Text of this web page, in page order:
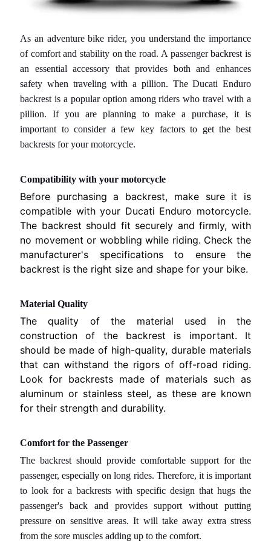
I
E
N
T
E
D
u
c
t
i
.
EXPAND CHILD MENU
B
M
W EXPAND CHILD MENU
R
I
O
N
F
O
EXPAND CHILD MENU
K
M
H
o
n
d
a
.
EXPAND CHILD MENU
As an adventure bike rider, you understand the importance
of comfort and stability on the road. A passenger backrest is
an essential accessory that provides both and enhances
safety when traveling with a pillion. TheDucati Enduro
backrest is a popular option among riders who travel with a
pillion. If you are planning to make a purchase, it is
important to consider a few key factors to get the best
backrests for your motorcycle.
Compatibility with your motorcycle
Before purchasing a backrest, make sure it is
compatible with your Ducati Enduro motorcycle.
The backrest should fit securely and firmly, with
no movement or wobbling while riding. Check the
manufacturer's specifications to ensure the
backrest is the right size and shape for your bike.
Material Quality
The quality of the material used in the
construction of the backrest is important. It
should be made of high-quality, durable materials
that can withstand the rigors of off-road riding.
Look for backrests made of materials such as
aluminum or stainless steel, as these are known
for their strength and durability.
Comfort for the Passenger
The backrest should provide comfortable support for the
passenger, especially on long rides. Therefore, it is important
to look for a backrests with specific design that hugs the
passenger's back and provides support without putting
pressure on sensitive areas. It will take away extra stress
from the sore muscles adding up to the comfort.